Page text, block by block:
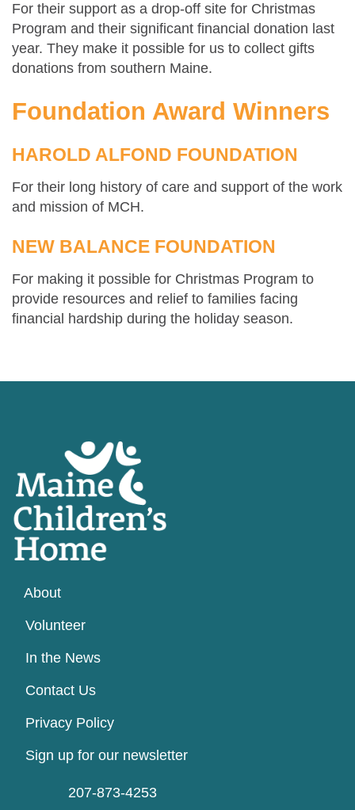
For their support as a drop-off site for Christmas
Program and their significant financial donation last
year. They make it possible for us to collect gifts
donations from southern Maine.
Foundation Award Winners
HAROLD ALFOND FOUNDATION
For their long history of care and support of the work
and mission of MCH.
NEW BALANCE FOUNDATION
For making it possible for Christmas Program to
provide resources and relief to families facing
financial hardship during the holiday season.
About
Volunteer
In the News
Contact Us
Privacy Policy
Sign up for our newsletter
207-873-4253